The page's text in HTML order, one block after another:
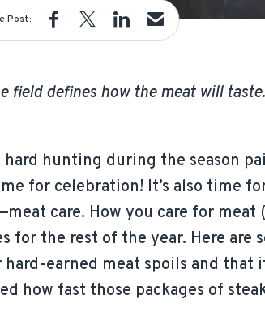
Post:
defines how the meat will taste.
hunting during the season
for celebration! It’s also time
care. How you care for meat
for the rest of the year. Here are
earned meat spoils and that
how fast those packages of